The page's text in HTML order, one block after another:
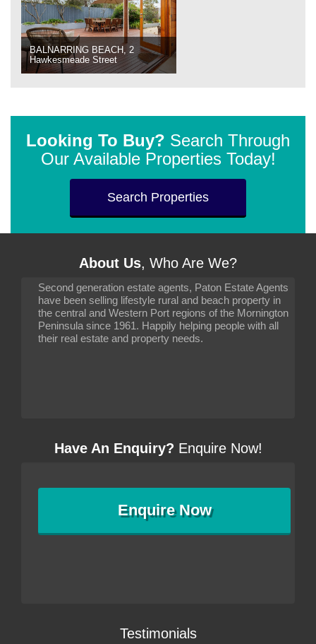
BALNARRING BEACH, 2
Hawkesmeade Street
Looking To Buy? Search Through
Our Available Properties Today!
Search Properties
About Us, Who Are We?
Second generation estate agents, Paton Estate Agents
have been selling lifestyle rural and beach property in
the central and Western Port regions of the Mornington
Peninsula since 1961. Happily helping people with all
their real estate and property needs.
Have An Enquiry? Enquire Now!
EnquireNow
Testimonials